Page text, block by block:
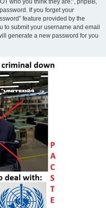
who you think they are:”, phpBB,
If you forget your
feature provided by the
to submit your username and email
generate a new password for you